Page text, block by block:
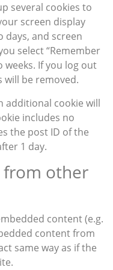
several cookies to
screen display
days, and screen
select “Remember
weeks. If you log out
will be removed.
additional cookie will
includes no
the post ID of the
1 day.
from other
content (e.g.
content from
same way as if the